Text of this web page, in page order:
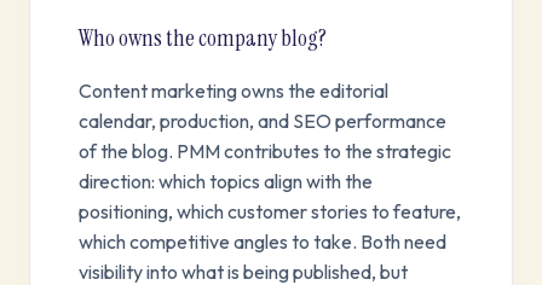
Who owns the company blog?
Content marketing owns the editorial
calendar, production, and SEO performance
of the blog. PMM contributes to the strategic
direction: which topics align with the
positioning, which customer stories to feature,
which competitive angles to take. Both need
visibility into what is being published, but